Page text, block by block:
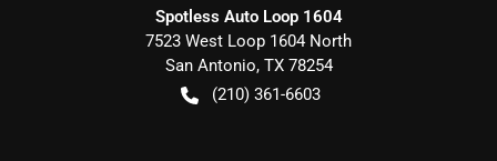
Spotless Auto Loop 1604
7523 West Loop 1604 North
San Antonio, TX 78254
(210) 361-6603